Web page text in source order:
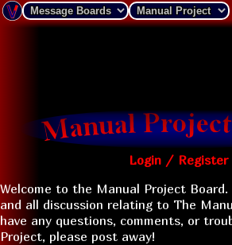
Login / Register
Welcome to the Manual Project
and all discussion relating to The
have any questions, comments, or
Project, please post away!